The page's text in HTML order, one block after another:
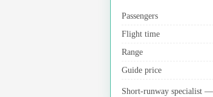
Passengers
Flight time
Range
Guide price
Short-runway specialist —